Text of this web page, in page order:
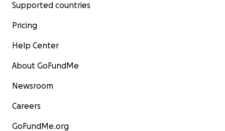
Supported countries
Pricing
Help Center
About GoFundMe
Newsroom
Careers
GoFundMe.org